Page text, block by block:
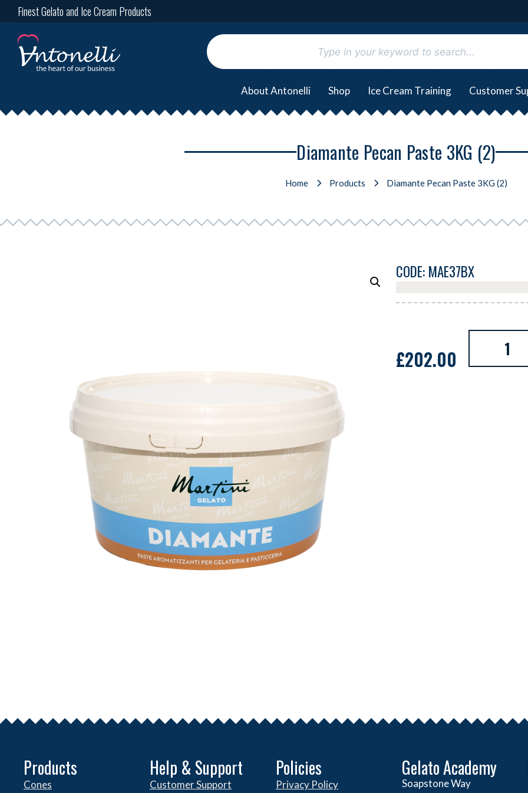
Finest Gelato and Ice Cream Products
About Antonelli Shop Ice Cream Training Customer
Diamante Pecan Paste 3KG (2)
Home Products Diamante Pecan Paste 3KG (2)
CODE: MAE37BX
£202.00
Products
Cones
Help & Support
Customer Support
Policies
Privacy Policy
Gelato Academy
Soapstone Way